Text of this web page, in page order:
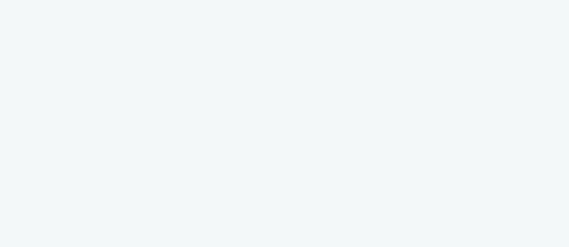
for Session 2026-27 | Admission cum Scholarship Test on Every Sunday
Main & Advanced, NEET, NTSE, KVPY & various international Olympiads such